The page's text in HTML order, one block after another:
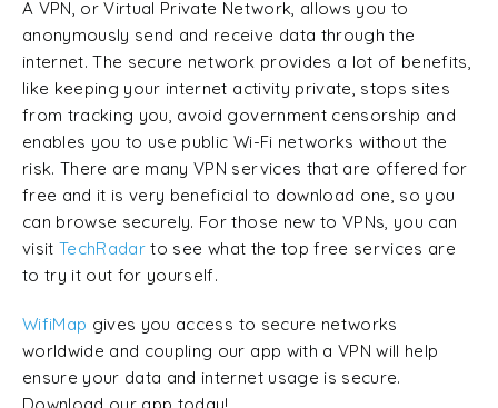
A VPN, or Virtual Private Network, allows you to
anonymously send and receive data through the
internet. The secure network provides a lot of benefits,
like keeping your internet activity private, stops sites
from tracking you, avoid government censorship and
enables you to use public Wi-Fi networks without the
risk. There are many VPN services that are offered for
free and it is very beneficial to download one, so you
can browse securely. For those new to VPNs, you can
visitTechRadarto see what the top free services are
to try it out for yourself.
WifiMap gives you access to secure networks
worldwide and coupling our app with a VPN will help
ensure your data and internet usage is secure.